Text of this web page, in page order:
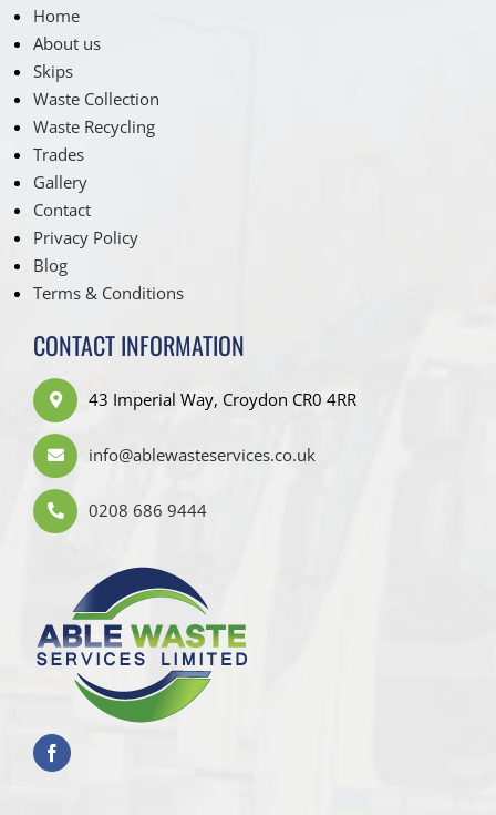
Home
About us
Skips
Waste Collection
Waste Recycling
Trades
Gallery
Contact
Privacy Policy
Blog
Terms & Conditions
CONTACT INFORMATION
43 Imperial Way, Croydon CR0 4RR
info@ablewasteservices.co.uk
0208 686 9444